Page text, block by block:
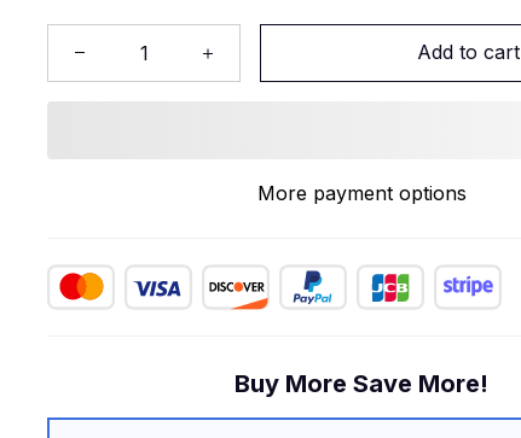
Add to cart
More payment options
Buy More Save More!